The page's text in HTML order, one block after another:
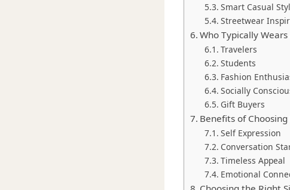
Smart Casual
Streetwear
Who Typically
Travelers
Students
Fashion
Socially
Gift Buyers
Benefits of
Self Expression
Conversation
Timeless Appeal
Emotional